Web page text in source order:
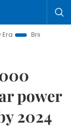
Resolutions to
power
2024